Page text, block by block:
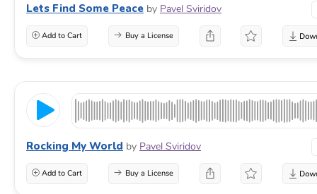
Lets Find Some Peace by Pavel Sviridov
Add to Cart Buy a License
Rocking My World by Pavel Sviridov
Add to Cart Buy a License